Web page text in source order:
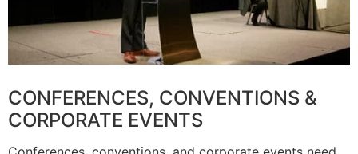
CONFERENCES, CONVENTIONS &
CORPORATE EVENTS